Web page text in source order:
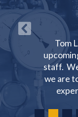
Tom
staff.
we are